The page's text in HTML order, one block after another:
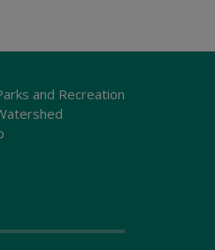
and Recreation